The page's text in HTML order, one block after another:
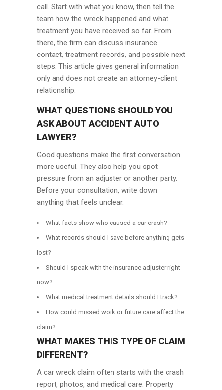
call. Start with what you know, then tell the
team how the wreck happened and what
treatment you have received so far. From
there, the firm can discuss insurance
contact, treatment records, and possible next
steps. This article gives general information
only and does not create an attorney-client
relationship.
WHAT QUESTIONS SHOULD YOU
ASK ABOUT ACCIDENT AUTO
LAWYER?
Good questions make the first conversation
more useful. They also help you spot
pressure from an adjuster or another party.
Before your consultation, write down
anything that feels unclear.
What facts show who caused a car crash?
What records should I save before anything gets
lost?
Should I speak with the insurance adjuster right
now?
What medical treatment details should I track?
How could missed work or future care affect the
claim?
WHAT MAKES THIS TYPE OF CLAIM
DIFFERENT?
A car wreck claim often starts with the crash
report, photos, and medical care. Property